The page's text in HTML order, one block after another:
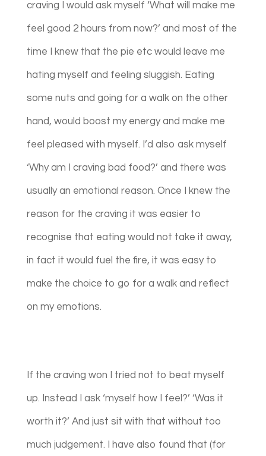
craving I would ask myself ‘What will make me
feel good 2 hours from now?’ and most of the
time I knew that the pie etc would leave me
hating myself and feeling sluggish. Eating
some nuts and going for a walk on the other
hand, would boost my energy and make me
feel pleased with myself. I’d also ask myself
‘Why am I craving bad food?’ and there was
usually an emotional reason. Once I knew the
reason for the craving it was easier to
recognise that eating would not take it away,
in fact it would fuel the fire, it was easy to
make the choice to go for a walk and reflect
on my emotions.
If the craving won I tried not to beat myself
up. Instead I ask ‘myself how I feel?’ ‘Was it
worth it?’ And just sit with that without too
much judgement. I have also found that (for